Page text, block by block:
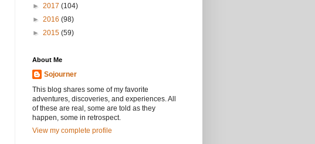
► 2017 (104)
► 2016 (98)
► 2015 (59)
About Me
Sojourner
This blog shares some of my favorite
adventures, discoveries, and experiences. All
of these are real, some are told as they
happen, some in retrospect.
View my complete profile